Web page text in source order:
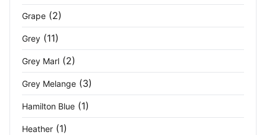
Navy/Seal Grey
Navy/Yellow
New Royal
New Royal/ Navy (3)
Obsidian/White
Grape (2)
Grey (11)
Grey Marl (2)
Grey Melange (3)
Hamilton Blue (1)
Heather (1)